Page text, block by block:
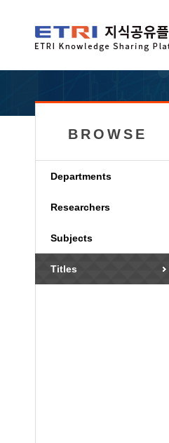
BROWSE
Departments
Researchers
Subjects
Titles